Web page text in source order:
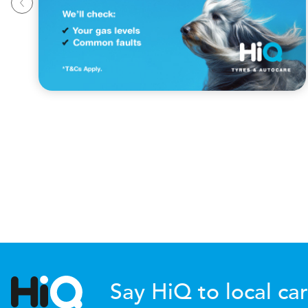
Say HiQ to local